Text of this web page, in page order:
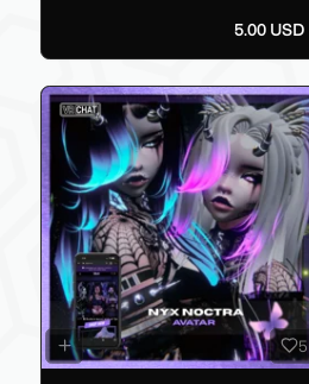
5.00 USD
5